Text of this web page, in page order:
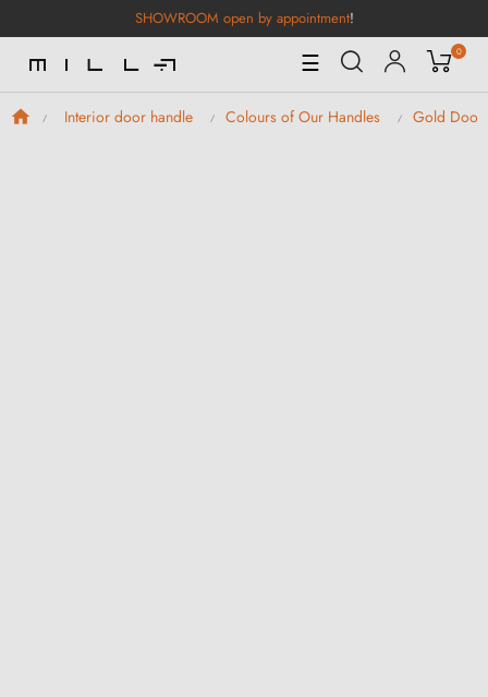
SHOWROOM open by appointment!
Toggle
Navigation
☰ 0
Interior door handle Colours of Our Handles Gold Door